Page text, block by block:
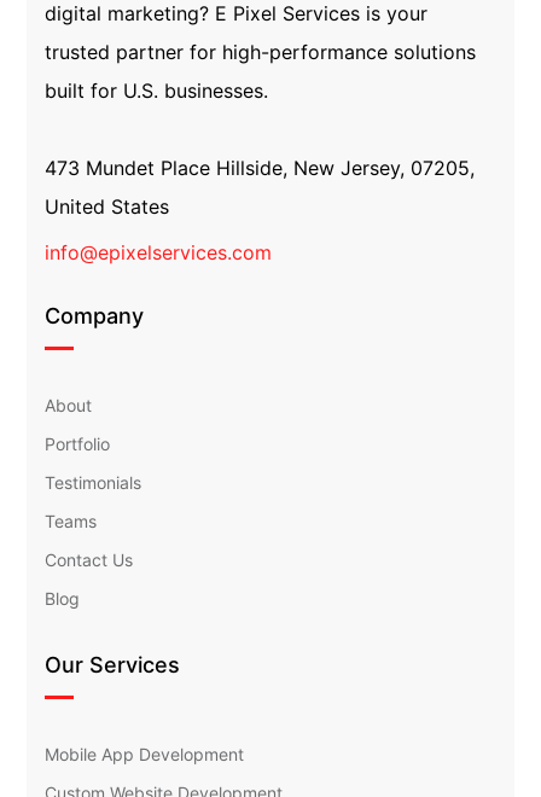
digital marketing? E Pixel Services is your
trusted partner for high-performance solutions
built for U.S. businesses.
473 Mundet Place Hillside, New Jersey, 07205,
United States
info@epixelservices.com
Company
About
Portfolio
Testimonials
Teams
Contact Us
Blog
Our Services
Mobile App Development
Custom Website Development